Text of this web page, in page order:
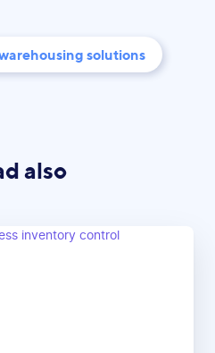
solutions
also